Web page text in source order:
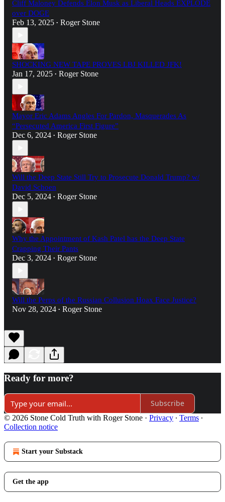
Cliff Maloney Defends Elon Musk as Liberal Heads EXPLODE
over DOGE
Feb 13, 2025 • Roger Stone
SHOCKING NEW TAPE PROVES LBJ KILLED JFK!
Jan 17, 2025 • Roger Stone
Mayor Eric Adams Angles For Pardon, Masquerades As
“Persecuted America First Figure”
Dec 6, 2024 • Roger Stone
Will the Deep State Still Try to Prosecute Donald Trump? w/
David Schoen
Dec 5, 2024 • Roger Stone
Why the Appointment of Kash Patel has the Deep State
Crapping Their Pants
Dec 3, 2024 • Roger Stone
Will the Perps of the Russian Collusion Hoax Face Justice?
Nov 28, 2024 • Roger Stone
Ready for more?
Subscribe
© 2026 Stone Cold Truth with Roger Stone · Privacy ∙ Terms ∙
Collection notice
Start your Substack
Get the app